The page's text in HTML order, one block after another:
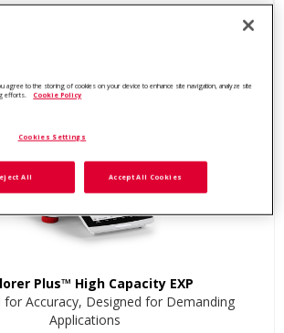
Explorer™ Precision EXR
Plus™ High Capacity EXP
for Accuracy, Designed for Demanding
Applications
agree to the storing of cookies on your device to enhance site navigation, analyze site
efforts.
Cookie Policy
Cookies Settings
All Accept All Cookies